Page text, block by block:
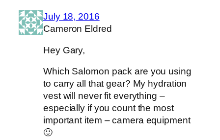
July 18, 2016
Cameron Eldred
Hey Gary,
Which Salomon pack are you using
to carry all that gear? My hydration
vest will never fit everything –
especially if you count the most
important item – camera equipment
🙂